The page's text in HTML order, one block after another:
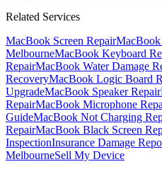
Related Services
MacBook Screen RepairMacBook
MelbourneMacBook Keyboard
RepairMacBook Water Damage
RecoveryMacBook Logic Board
UpgradeMacBook Speaker Repair
RepairMacBook Microphone
GuideMacBook Not Charging
RepairMacBook Black Screen
InspectionInsurance Damage
MelbourneSell My Device